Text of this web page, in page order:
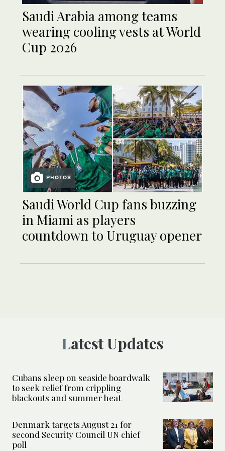
Saudi Arabia among teams
wearing cooling vests at World
Cup 2026
PHOTOS
Saudi World Cup fans buzzing
in Miami as players
countdown to Uruguay opener
Latest Updates
Cubans sleep on seaside boardwalk
to seek relief from crippling
blackouts and summer heat
Denmark targets August 21 for
second Security Council UN chief
poll